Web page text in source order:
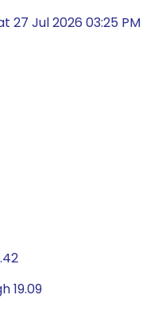
27 Jul 2026 03:25 PM
19.09